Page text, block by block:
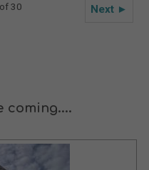
Next ►
30
coming....